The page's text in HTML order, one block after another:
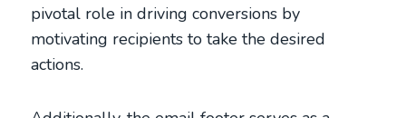
pivotal role in driving conversions by
motivating recipients to take the desired
actions.